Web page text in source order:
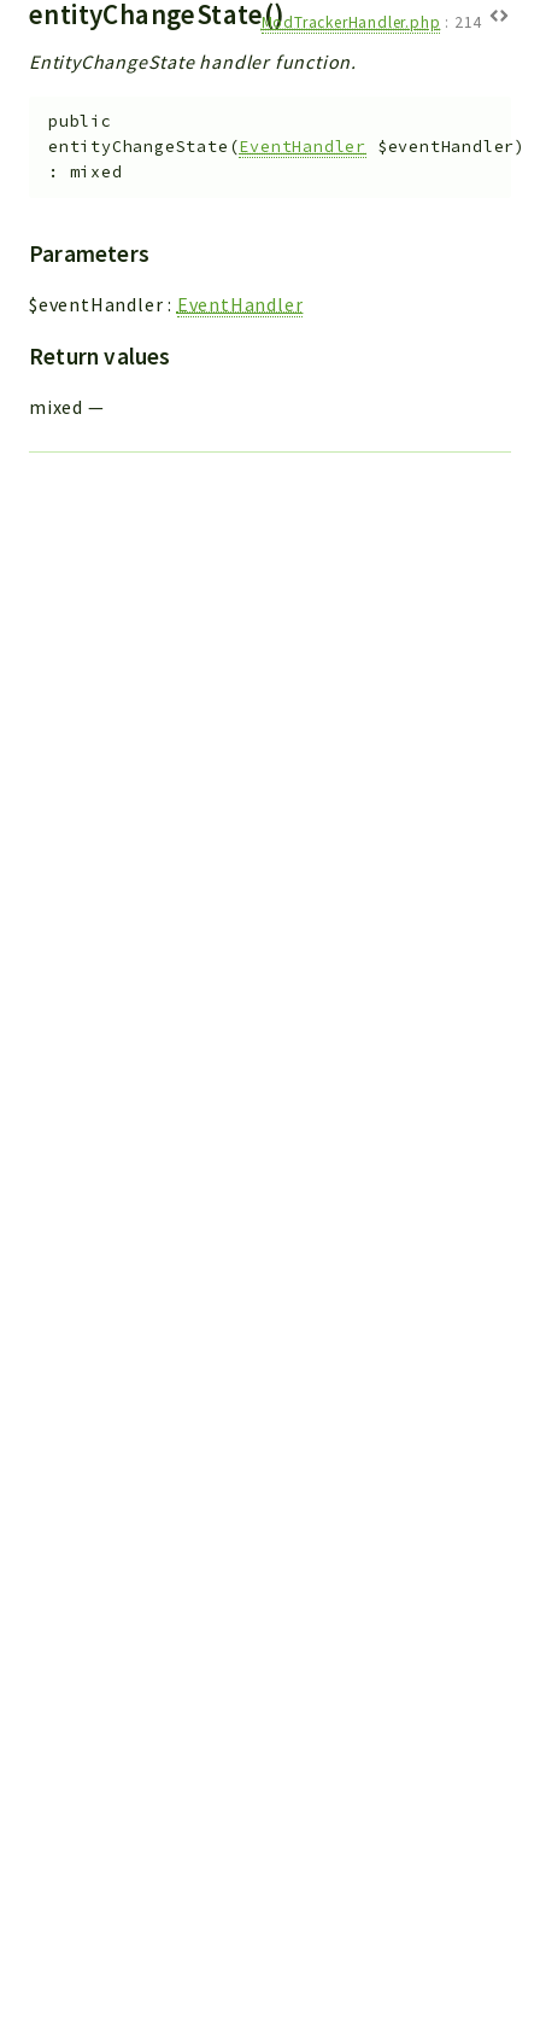
entityChangeState()ModTrackerHandler.php : 214
EntityChangeState handler function.
public
entityChangeState (EventHandler $eventHandler)
: mixed
Parameters
$eventHandler : EventHandler
Return values
mixed —